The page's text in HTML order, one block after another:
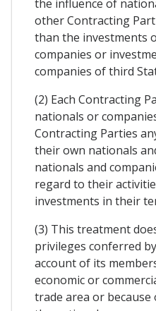
the influence of
other Contracting
than the investments
companies or
companies of third
(2) Each Contracting
nationals or
Contracting Parties
their own nationals
nationals and
regard to their
investments in their
(3) This treatment
privileges conferred
account of its
economic or
trade area or